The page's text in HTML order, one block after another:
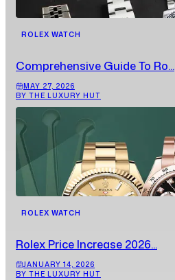
ROLEX WATCH
Comprehensive Guide To Ro...
MAY 27, 2026
BY THE LUXURY HUT
ROLEX WATCH
Rolex Price Increase 2026...
JANUARY 14, 2026
BY THE LUXURY HUT